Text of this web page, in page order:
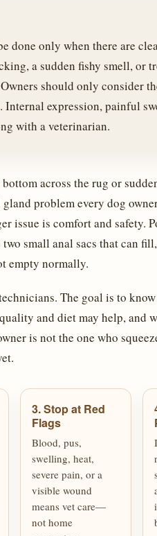
done only when there are
a sudden fishy smell,
should only consider
Internal expression, painful
with a veterinarian.
across the rug or
problem every dog
issue is comfort and safety.
small anal sacs that can
empty normally.
The goal is to
and diet may help, and
is not the one who
3. Stop at Red
Flags
Blood, pus,
swelling, heat,
severe pain, or a
visible wound
means vet care—
not home